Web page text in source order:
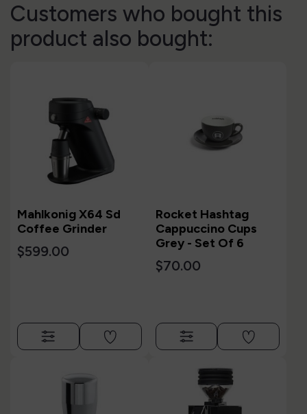
Customers who bought this
product also bought:
Mahlkonig X64 Sd
Coffee Grinder
$599.00
Rocket Hashtag
Cappuccino Cups
Grey - Set Of 6
$70.00